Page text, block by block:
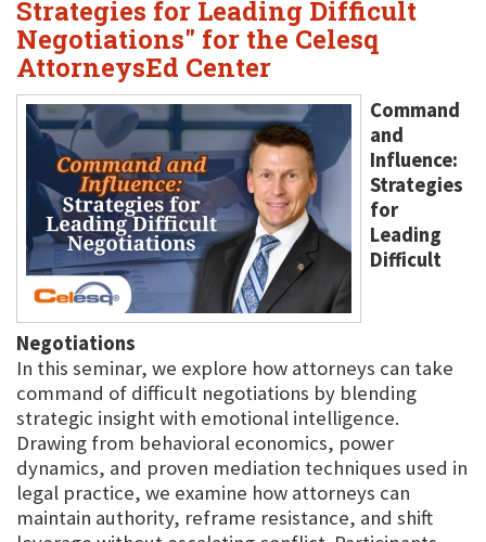
Strategies for Leading Difficult
Negotiations" for the Celesq
AttorneysEd Center
Command
and
Influence:
Strategies
for
Leading
Difficult
Negotiations
In this seminar, we explore how attorneys can take
command of difficult negotiations by blending
strategic insight with emotional intelligence.
Drawing from behavioral economics, power
dynamics, and proven mediation techniques used in
legal practice, we examine how attorneys can
maintain authority, reframe resistance, and shift